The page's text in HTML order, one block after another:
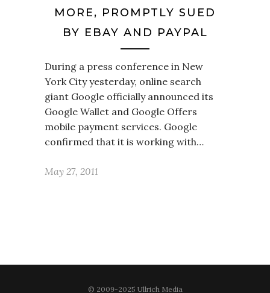
MORE, PROMPTLY SUED
BY EBAY AND PAYPAL
During a press conference in New
York City yesterday, online search
giant Google officially announced its
Google Wallet and Google Offers
mobile payment services. Google
confirmed that it is working with…
May 27, 2011
© 2009-2025 Ullrich Media